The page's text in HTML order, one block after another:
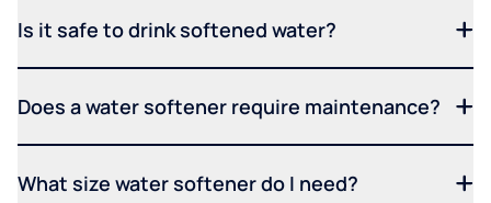
Is it safe to drink softened water?
Does a water softener require maintenance?
What size water softener do I need?